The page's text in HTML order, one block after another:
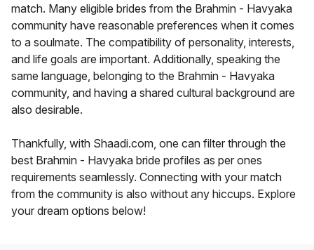
match. Many eligible brides from the Brahmin - Havyaka
community have reasonable preferences when it comes
to a soulmate. The compatibility of personality, interests,
and life goals are important. Additionally, speaking the
same language, belonging to the Brahmin - Havyaka
community, and having a shared cultural background are
also desirable.
Thankfully, with Shaadi.com, one can filter through the
best Brahmin - Havyaka bride profiles as per ones
requirements seamlessly. Connecting with your match
from the community is also without any hiccups. Explore
your dream options below!